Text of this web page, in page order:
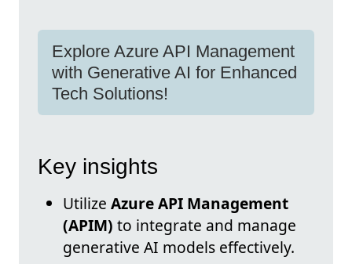
Explore Azure API Management
with Generative AI for Enhanced
Tech Solutions!
Key insights
Utilize Azure API Management
(APIM) to integrate and manage
generative AI models effectively.